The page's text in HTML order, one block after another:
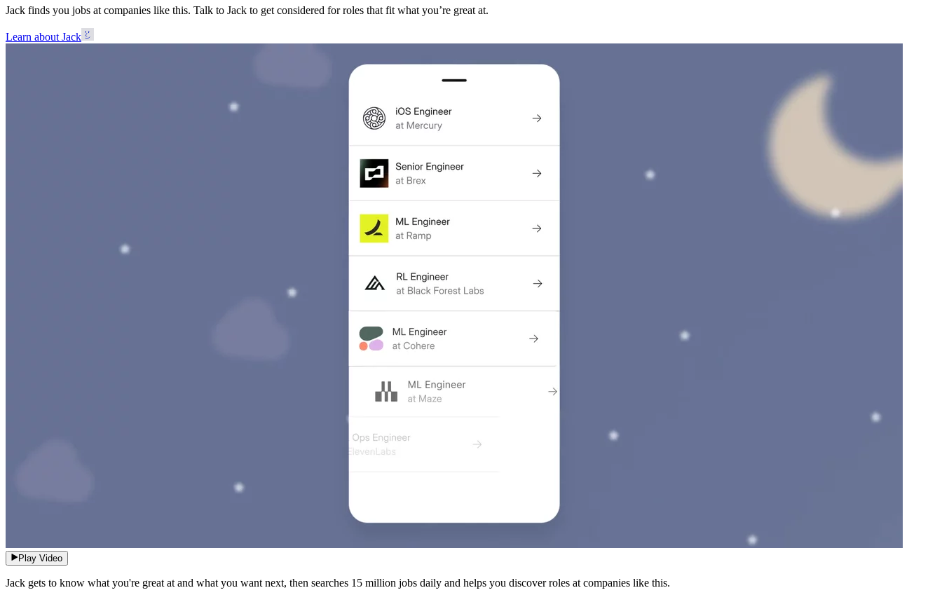
Jack finds you jobs at companies like this. Talk to Jack to get considered for roles that fit what you’re great at.
Learn about Jack
Play Video
Jack gets to know what you're great at and what you want next, then searches 15 million jobs daily and helps you discover roles at companies like this.